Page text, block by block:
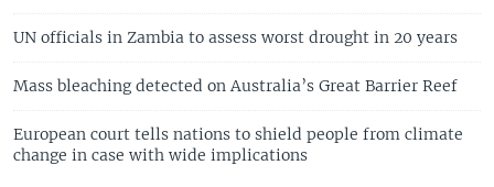
UN officials in Zambia to assess worst drought in 20 years
Mass bleaching detected on Australia’s Great Barrier Reef
European court tells nations to shield people from climate
change in case with wide implications